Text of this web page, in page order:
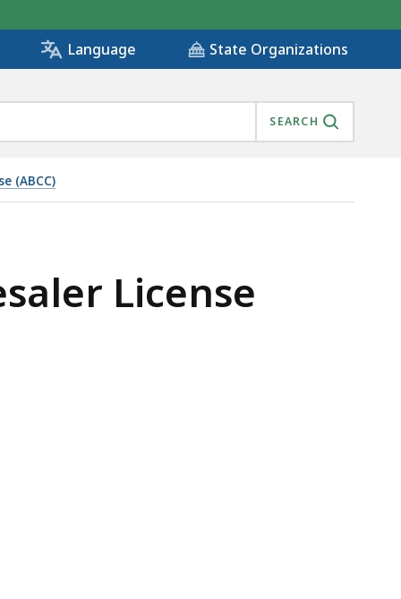
Language State Organizations
SEARCH
(ABCC)
License